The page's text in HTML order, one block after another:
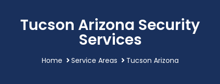
Tucson Arizona Security
Services
Home Service Areas Tucson Arizona